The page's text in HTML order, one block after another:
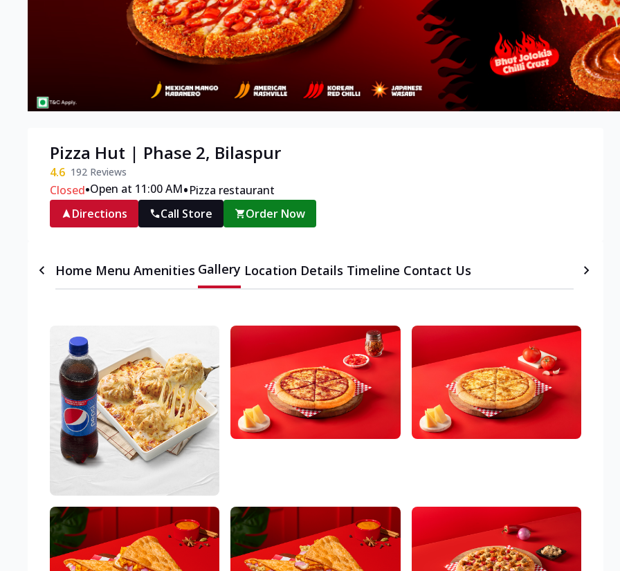
Pizza Hut | Phase 2, Bilaspur
4.6 192 Reviews
Closed•Open at 11:00 AM•Pizza restaurant
Directions
Call Store Order Now
Home Menu Amenities Gallery Location Details Timeline Contact Us